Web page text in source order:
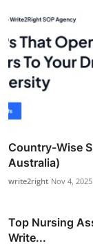
Country-Wise
Australia)
write2right Nov 4, 2025
Top Nursing
Write...